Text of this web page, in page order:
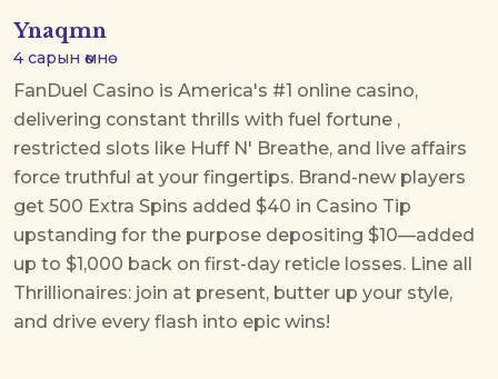
Ynaqmn
4 сарын өмнө
FanDuel Casino is America's #1 online casino,
delivering constant thrills with fuel fortune ,
restricted slots like Huff N' Breathe, and live affairs
force truthful at your fingertips. Brand-new players
get 500 Extra Spins added $40 in Casino Tip
upstanding for the purpose depositing $10—added
up to $1,000 back on first-day reticle losses. Line all
Thrillionaires: join at present, butter up your style,
and drive every flash into epic wins!